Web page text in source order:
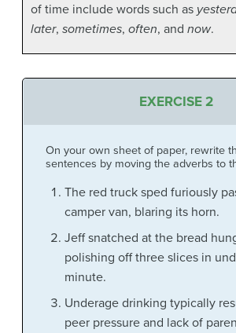
of time include words such as
later, sometimes, often, and now.
EXERCISE 2
On your own sheet of paper, rewrite
sentences by moving the adverbs to
The red truck sped furiously
camper van, blaring its horn.
Jeff snatched at the bread
polishing off three slices in
minute.
Underage drinking typically
peer pressure and lack of